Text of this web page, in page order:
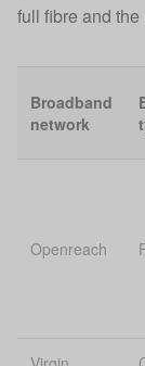
full fibre and
Broadband
network
Openreach